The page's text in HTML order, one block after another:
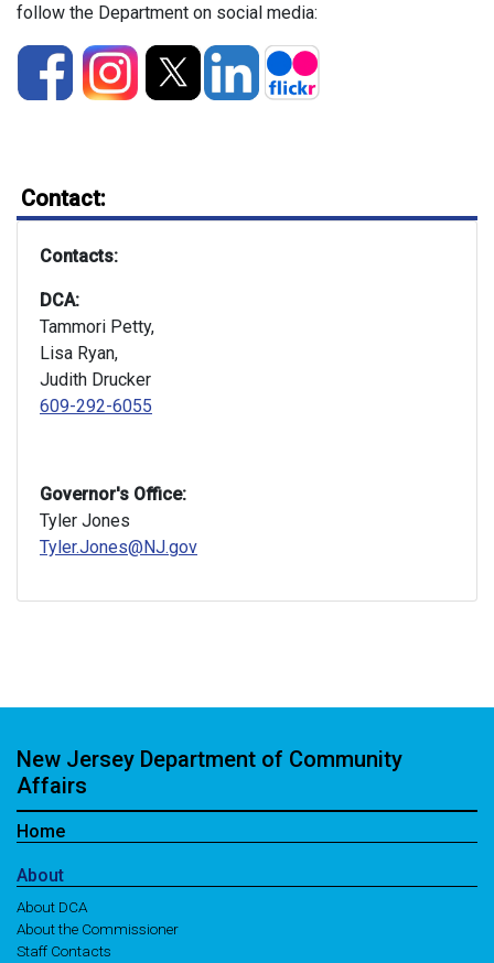
follow the Department on social media:
Contact:
Contacts:
DCA:
Tammori Petty,
Lisa Ryan,
Judith Drucker
609-292-6055
Governor's Office:
Tyler Jones
Tyler.Jones@NJ.gov
New Jersey Department of Community
Affairs
Home
About
About DCA
About the Commissioner
Staff Contacts